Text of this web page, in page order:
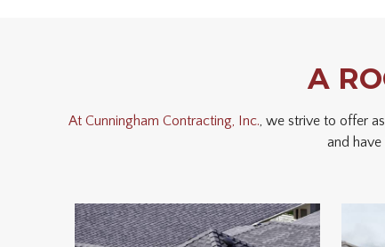
A
At Cunningham Contracting, Inc., we strive to offer
and